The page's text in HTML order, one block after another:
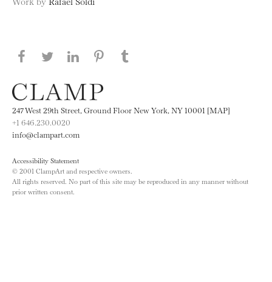
Share this page on Facebook
Share this page on Twitter
Share this page on LinkedIN
Share this page on Pinterest
247 West 29th Street, Ground Floor New York, NY 10001 [MAP]
+1 646.230.0020
info@clampart.com
Accessibility Statement
© 2001 ClampArt and respective owners.
All rights reserved. No part of this site may be reproduced in any manner without
prior written consent.